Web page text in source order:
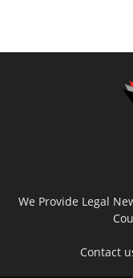
We Provide Legal
Contact